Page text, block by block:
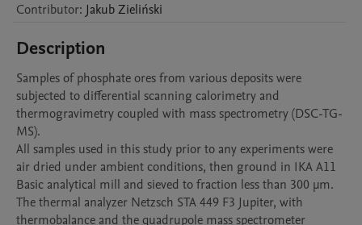
Contributor: JakubZieliński
Description
Samples of phosphate ores from various deposits were
subjected to differential scanning calorimetry and
thermogravimetry coupled with mass spectrometry (DSC-TG-
MS).
All samples used in this study prior to any experiments were
air dried under ambient conditions, then ground in IKA A11
Basic analytical mill and sieved to fraction less than 300 μm.
The thermal analyzer Netzsch STA 449 F3 Jupiter, with
thermobalance and the quadrupole mass spectrometer